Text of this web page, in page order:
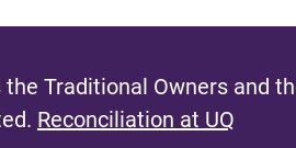
the Traditional Owners and
Reconciliation at UQ